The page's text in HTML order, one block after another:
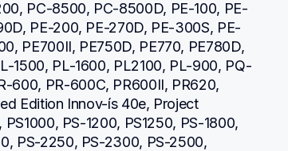
PC-8500, PC-8500D, PE-100, PE-
PE-200, PE-270D, PE-300S, PE-
PE700II, PE750D, PE770, PE780D,
1500, PL-1600, PL2100, PL-900, PQ-
600, PR-600C, PR600II, PR620,
Edition Innov-ís 40e, Project
PS-1200, PS1250, PS-1800,
PS-2250, PS-2300, PS-2500,